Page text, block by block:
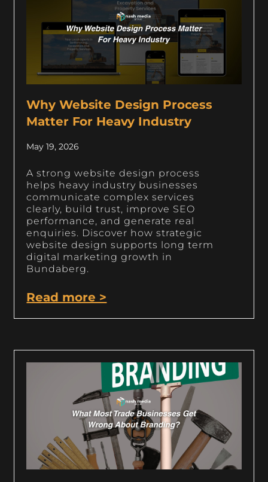
Why Website Design Process
Matter For Heavy Industry
May 19, 2026
A strong website design process
helps heavy industry businesses
communicate complex services
clearly, build trust, improve SEO
performance, and generate real
enquiries. Discover how strategic
website design supports long term
digital marketing growth in
Bundaberg.
Read more >